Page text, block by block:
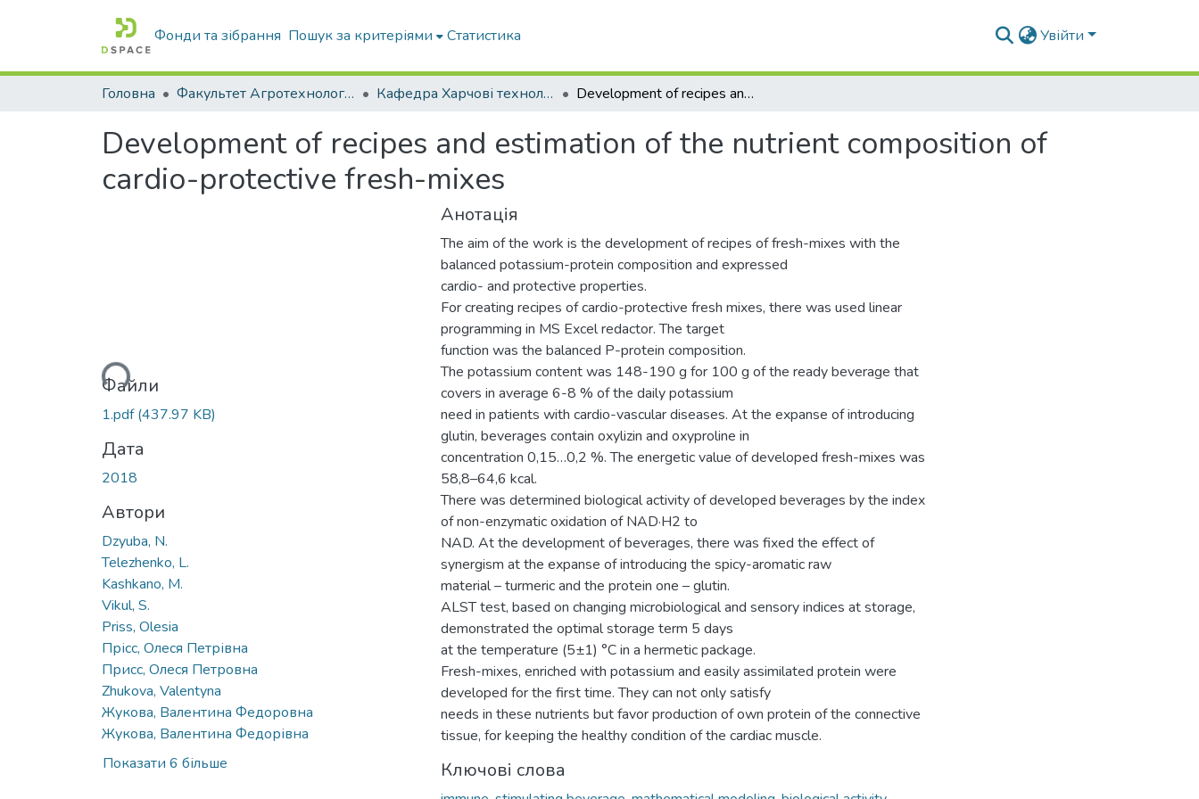
Фонди та зібрання Пошук за критеріями Статистика Увійти
Головна Факультет Агротехнологій та екології Кафедра Харчові технологіі та готельно-ресторанна справа Development of recipes and estimation of the nutrient composition of cardio-protective fresh-mixes
Development of recipes and estimation of the nutrient composition of
cardio-protective fresh-mixes
Вантажиться...Файли
1.pdf(437.97 KB)
Дата
2018
Автори
Dzyuba, N.
Telezhenko, L.
Kashkano, M.
Vikul, S.
Priss, Olesia
Прісс, Олеся Петрівна
Присс, Олеся Петровна
Zhukova, Valentyna
Жукова, Валентина Федоровна
Жукова, Валентина Федорівна
Показати 6 більше
Анотація
The aim of the work is the development of recipes of fresh-mixes with the
balanced potassium-protein composition and expressed
cardio- and protective properties.
For creating recipes of cardio-protective fresh mixes, there was used linear
programming in MS Excel redactor. The target
function was the balanced P-protein composition.
The potassium content was 148-190 g for 100 g of the ready beverage that
covers in average 6-8 % of the daily potassium
need in patients with cardio-vascular diseases. At the expanse of introducing
glutin, beverages contain oxylizin and oxyproline in
concentration 0,15…0,2 %. The energetic value of developed fresh-mixes was
58,8–64,6 kcal.
There was determined biological activity of developed beverages by the index
of non-enzymatic oxidation of NAD·Н2 to
NAD. At the development of beverages, there was fixed the effect of
synergism at the expanse of introducing the spicy-aromatic raw
material – turmeric and the protein one – glutin.
ALST test, based on changing microbiological and sensory indices at storage,
demonstrated the optimal storage term 5 days
at the temperature (5±1) °С in a hermetic package.
Fresh-mixes, enriched with potassium and easily assimilated protein were
developed for the first time. They can not only satisfy
needs in these nutrients but favor production of own protein of the connective
tissue, for keeping the healthy condition of the cardiac muscle.
Ключові слова